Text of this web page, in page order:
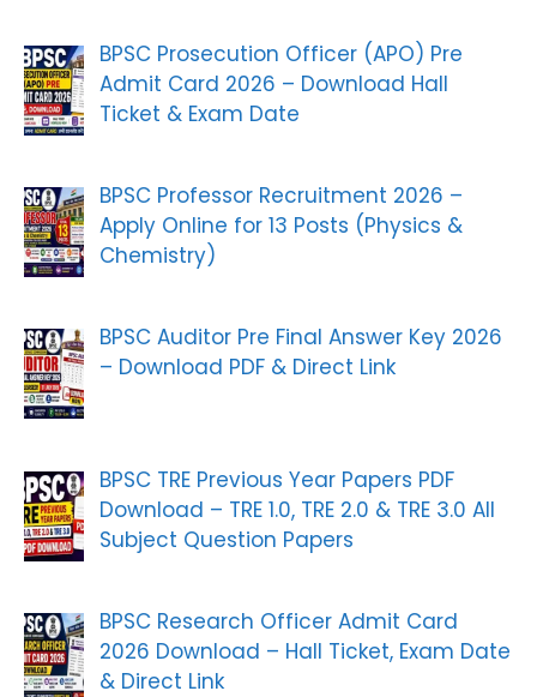
BPSC Prosecution Officer (APO) Pre
Admit Card 2026 – Download Hall
Ticket & Exam Date
BPSC Professor Recruitment 2026 –
Apply Online for 13 Posts (Physics &
Chemistry)
BPSC Auditor Pre Final Answer Key 2026
– Download PDF & Direct Link
BPSC TRE Previous Year Papers PDF
Download – TRE 1.0, TRE 2.0 & TRE 3.0 All
Subject Question Papers
BPSC Research Officer Admit Card
2026 Download – Hall Ticket, Exam Date
& Direct Link